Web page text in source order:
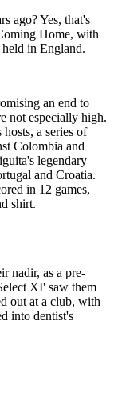
ago? Yes, that's
Home, with
in England.
an end to
not especially high.
a series of
Colombia and
legendary
and Croatia.
in 12 games,
shirt.
nadir, as a pre-
XI' saw them
out at a club, with
into dentist's